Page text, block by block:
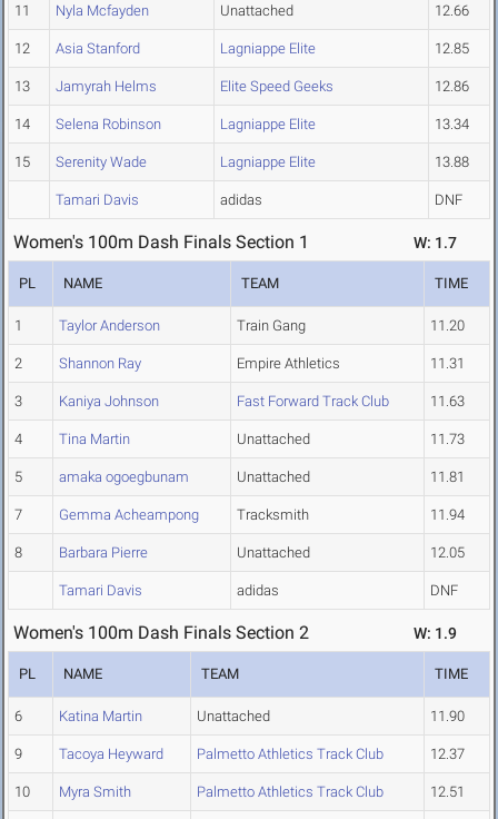
11 Nyla Mcfayden Unattached 12.66
12 Asia Stanford Lagniappe Elite 12.85
13 Jamyrah Helms Elite Speed Geeks 12.86
14 Selena Robinson Lagniappe Elite 13.34
15 Serenity Wade Lagniappe Elite 13.88
Tamari Davis adidas DNF
Women's 100m Dash Finals Section 1 W: 1.7
PL NAME TEAM TIME
1 Taylor Anderson Train Gang 11.20
2 Shannon Ray Empire Athletics 11.31
3 Kaniya Johnson Fast Forward Track Club 11.63
4 Tina Martin Unattached 11.73
5 amaka ogoegbunam Unattached 11.81
7 Gemma Acheampong Tracksmith 11.94
8 Barbara Pierre Unattached 12.05
Tamari Davis adidas DNF
Women's 100m Dash Finals Section 2 W: 1.9
PL NAME TEAM TIME
6 Katina Martin Unattached 11.90
9 Tacoya Heyward Palmetto Athletics Track Club 12.37
10 Myra Smith Palmetto Athletics Track Club 12.51